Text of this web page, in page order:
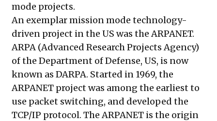
mode projects.
An exemplar mission mode technology-
driven project in the US was theARPANET.
ARPA (Advanced Research Projects Agency)
of the Department of Defense, US, is now
known as DARPA. Started in 1969, the
ARPANET project was among the earliest to
use packet switching, and developed the
TCP/IP protocol. The ARPANET is the origin